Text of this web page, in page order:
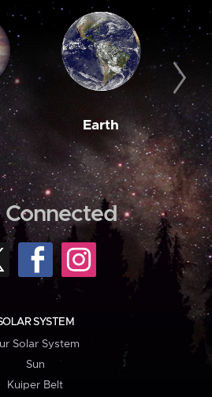
Earth
Connected
SYSTEM
Solar System
Sun
Kuiper Belt